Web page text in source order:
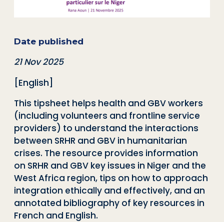
Date published
21 Nov 2025
[English]
This tipsheet helps health and GBV workers
(including volunteers and frontline service
providers) to understand the interactions
between SRHR and GBV in humanitarian
crises. The resource provides information
on SRHR and GBV key issues in Niger and the
West Africa region, tips on how to approach
integration ethically and effectively, and an
annotated bibliography of key resources in
French and English.